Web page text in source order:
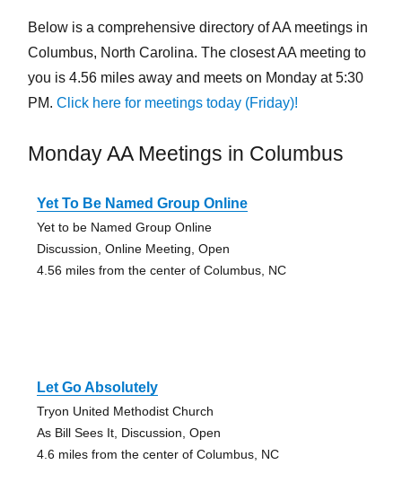
Below is a comprehensive directory of AA meetings in
Columbus, North Carolina. The closest AA meeting to
you is 4.56 miles away and meets on Monday at 5:30
PM. Click here for meetings today (Friday)!
Monday AA Meetings in Columbus
Yet To Be Named Group Online
Yet to be Named Group Online
Discussion, Online Meeting, Open
4.56 miles from the center of Columbus, NC
Let Go Absolutely
Tryon United Methodist Church
As Bill Sees It, Discussion, Open
4.6 miles from the center of Columbus, NC